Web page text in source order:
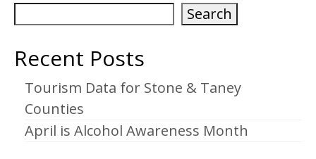
Search
Recent Posts
Tourism Data for Stone & Taney
Counties
April is Alcohol Awareness Month